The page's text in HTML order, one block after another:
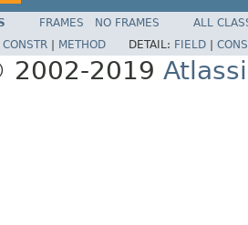
FRAMES NO FRAMES
ALL
CONSTR METHOD DETAIL: FIELD
2002-2019